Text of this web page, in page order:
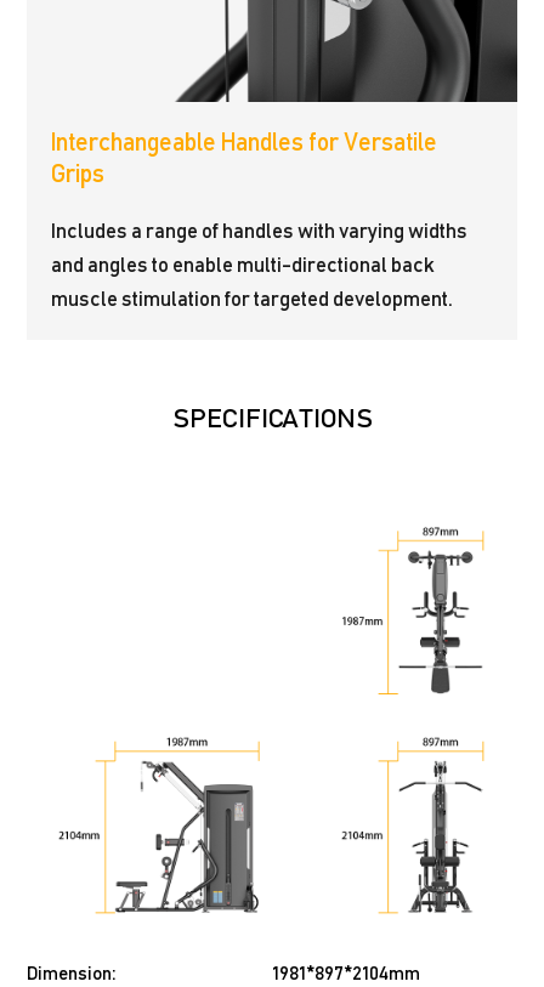
Interchangeable Handles for Versatile
Grips
Includes a range of handles with varying widths
and angles to enable multi-directional back
muscle stimulation for targeted development.
SPECIFICATIONS
Dimension:
1981*897*2104mm